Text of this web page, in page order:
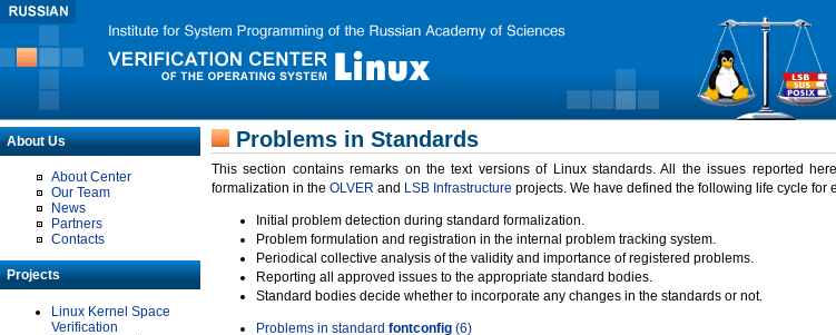
About Us
About Center
Our Team
News
Partners
Contacts
Projects
Linux Kernel Space
Verification
Problems in Standards
This section contains remarks on the text versions of Linux standards. All the issues reported
formalization in the OLVER and LSB Infrastructure projects. We have defined the following life cycle for
Initial problem detection during standard formalization.
Problem formulation and registration in the internal problem tracking system.
Periodical collective analysis of the validity and importance of registered problems.
Reporting all approved issues to the appropriate standard bodies.
Standard bodies decide whether to incorporate any changes in the standards or not.
Problems in standard fontconfig (6)